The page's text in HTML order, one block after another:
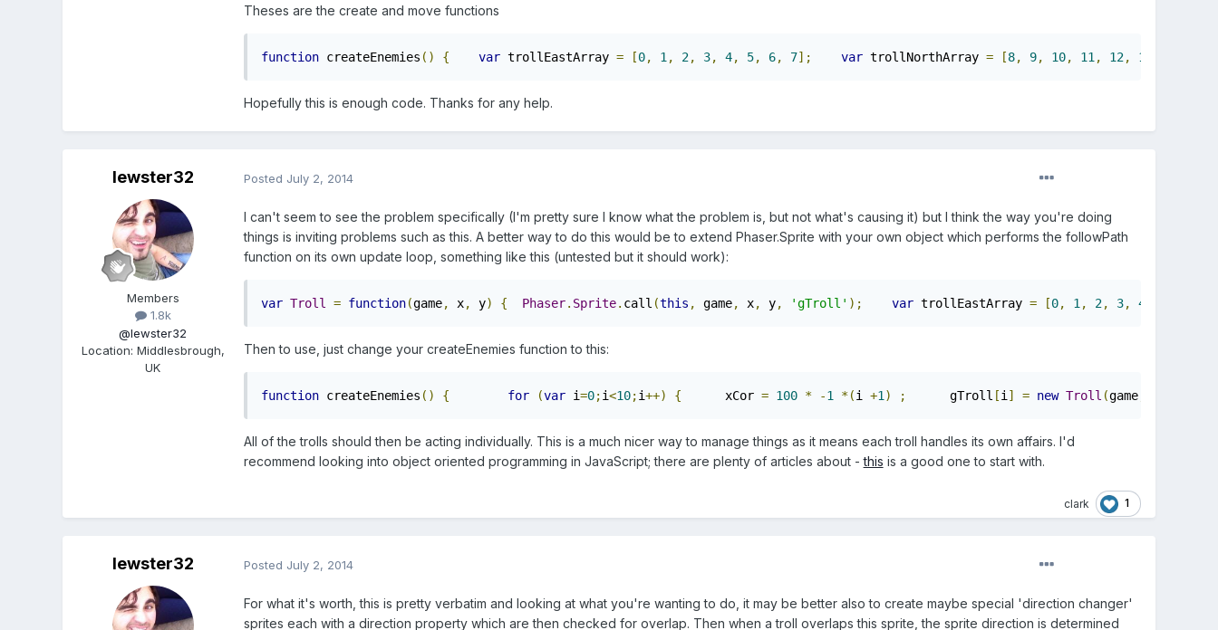
Theses are the create and move functions
function createEnemies () { var trollEastArray = [0, 1, 2, 3, 4, 5, 6, 7]; var trollNorthArray = [8, 9, 10, 11, 12, 13
Hopefully this is enough code. Thanks for any help.
lewster32
Members
1.8k
@lewster32
Location: Middlesbrough,
UK
Posted July 2, 2014
I can't seem to see the problem specifically (I'm pretty sure I know what the problem is, but not what's causing it) but I think the way you're doing
things is inviting problems such as this. A better way to do this would be to extend Phaser.Sprite with your own object which performs the followPath
function on its own update loop, something like this (untested but it should work):
var Troll = function(game, x, y) { Phaser. Sprite. call (this , game, x, y, 'gTroll' ); var trollEastArray = [0, 1, 2, 3, 4
Then to use, just change your createEnemies function to this:
function createEnemies () { for (var i=0;i<10;i++) {
      xCor
= 100 * -1 *(i +1) ;
      gTroll
[i] = new Troll (game,
All of the trolls should then be acting individually. This is a much nicer way to manage things as it means each troll handles its own affairs. I'd
recommend looking into object oriented programming in JavaScript; there are plenty of articles about -this is a good one to start with.
clark 1
lewster32 Posted July 2, 2014
For what it's worth, this is pretty verbatim and looking at what you're wanting to do, it may be better also to create maybe special 'direction changer'
sprites each with a direction property which are then checked for overlap. Then when a troll overlaps this sprite, the sprite direction is determined